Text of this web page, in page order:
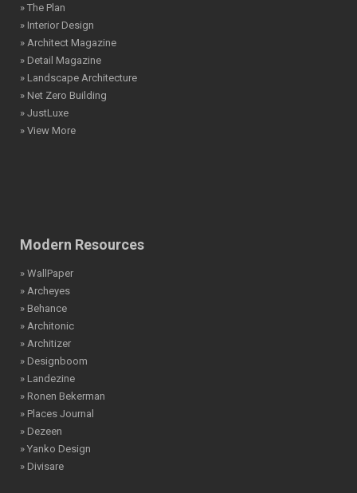
» The Plan
» Interior Design
» Architect Magazine
» Detail Magazine
» Landscape Architecture
» Net Zero Building
» JustLuxe
» View More
Modern Resources
» WallPaper
» Archeyes
» Behance
» Architonic
» Architizer
» Designboom
» Landezine
» Ronen Bekerman
» Places Journal
» Dezeen
» Yanko Design
» Divisare